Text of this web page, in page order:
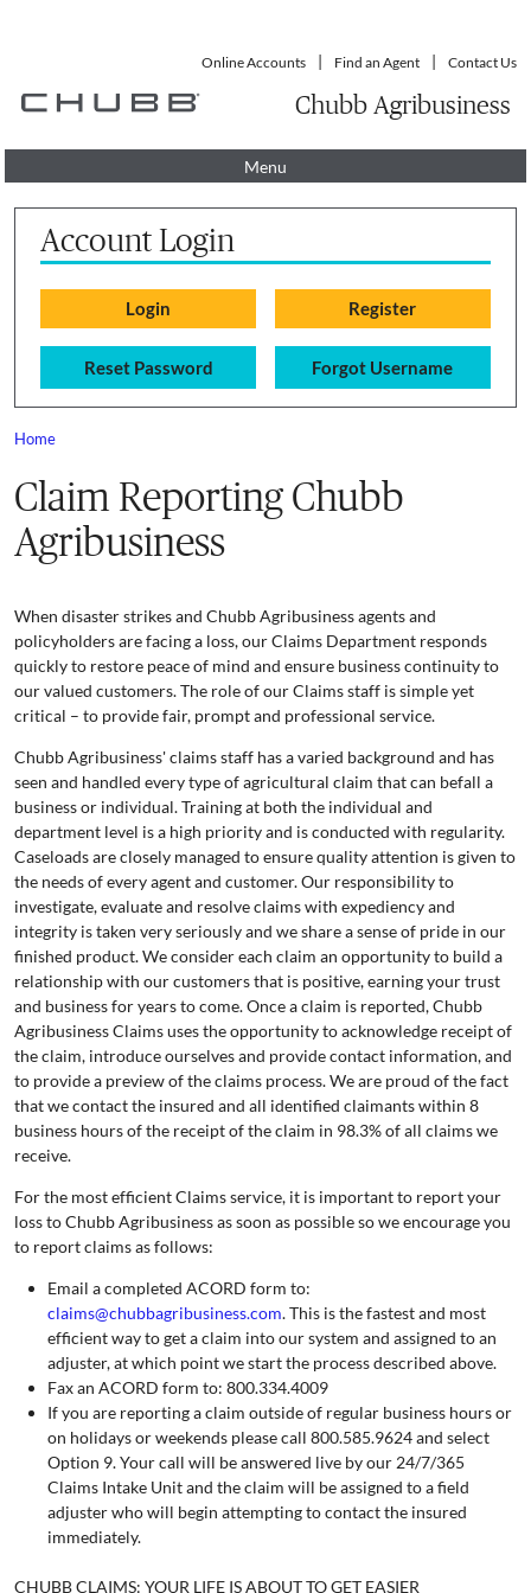
Online Accounts Find an Agent Contact Us
Chubb Agribusiness
Menu
Account Login
Reset Password Forgot Username
You are here
Home
Claim Reporting Chubb
Agribusiness
When disaster strikes and Chubb Agribusiness agents and
policyholders are facing a loss, our Claims Department responds
quickly to restore peace of mind and ensure business continuity to
our valued customers. The role of our Claims staff is simple yet
critical – to provide fair, prompt and professional service.
Chubb Agribusiness' claims staff has a varied background and has
seen and handled every type of agricultural claim that can befall a
business or individual. Training at both the individual and
department level is a high priority and is conducted with regularity.
Caseloads are closely managed to ensure quality attention is given to
the needs of every agent and customer. Our responsibility to
investigate, evaluate and resolve claims with expediency and
integrity is taken very seriously and we share a sense of pride in our
finished product. We consider each claim an opportunity to build a
relationship with our customers that is positive, earning your trust
and business for years to come. Once a claim is reported, Chubb
Agribusiness Claims uses the opportunity to acknowledge receipt of
the claim, introduce ourselves and provide contact information, and
to provide a preview of the claims process. We are proud of the fact
that we contact the insured and all identified claimants within 8
business hours of the receipt of the claim in 98.3% of all claims we
receive.
For the most efficient Claims service, it is important to report your
loss to Chubb Agribusiness as soon as possible so we encourage you
to report claims as follows:
Email a completed ACORD form to:
claims@chubbagribusiness.com. This is the fastest and most
efficient way to get a claim into our system and assigned to an
adjuster, at which point we start the process described above.
Fax an ACORD form to: 800.334.4009
If you are reporting a claim outside of regular business hours or
on holidays or weekends please call 800.585.9624 and select
Option 9. Your call will be answered live by our 24/7/365
Claims Intake Unit and the claim will be assigned to a field
adjuster who will begin attempting to contact the insured
immediately.
CHUBB CLAIMS: YOUR LIFE IS ABOUT TO GET EASIER